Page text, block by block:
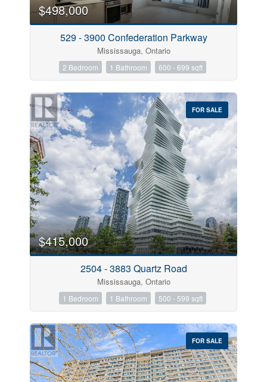
$498,000
529 - 3900 Confederation Parkway
Mississauga, Ontario
2 Bedroom 1 Bathroom 600 - 699 sqft
FOR SALE
$415,000
2504 - 3883 Quartz Road
Mississauga, Ontario
1 Bedroom 1 Bathroom 500 - 599 sqft
FOR SALE